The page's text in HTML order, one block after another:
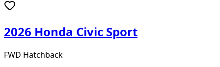
2026 Honda Civic Sport
FWD Hatchback